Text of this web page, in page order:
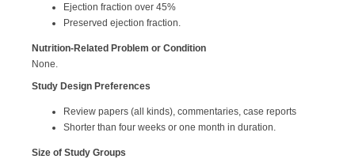
Ejection fraction over 45%
Preserved ejection fraction.
Nutrition-Related Problem or Condition
None.
Study Design Preferences
Review papers (all kinds), commentaries, case reports
Shorter than four weeks or one month in duration.
Size of Study Groups